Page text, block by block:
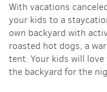
With vacations
your kids to a
own backyard with
roasted hot dogs, a
tent. Your kids will
the backyard for the